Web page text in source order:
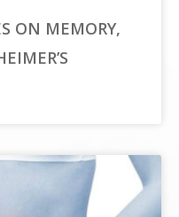
ON MEMORY,